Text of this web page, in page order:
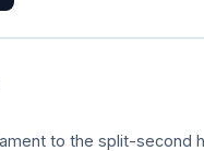
to the split-second